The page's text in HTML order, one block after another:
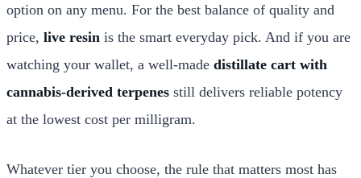
option on any menu. For the best balance of quality and
price, live resin is the smart everyday pick. And if you are
watching your wallet, a well-made distillate cart with
cannabis-derived terpenes still delivers reliable potency
at the lowest cost per milligram.
Whatever tier you choose, the rule that matters most has